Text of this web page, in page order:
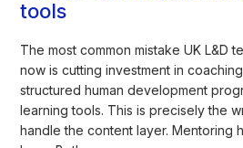
tools
The most common mistake UK L&D
now is cutting investment in
structured human development
learning tools. This is precisely the
handle the content layer. Mentoring